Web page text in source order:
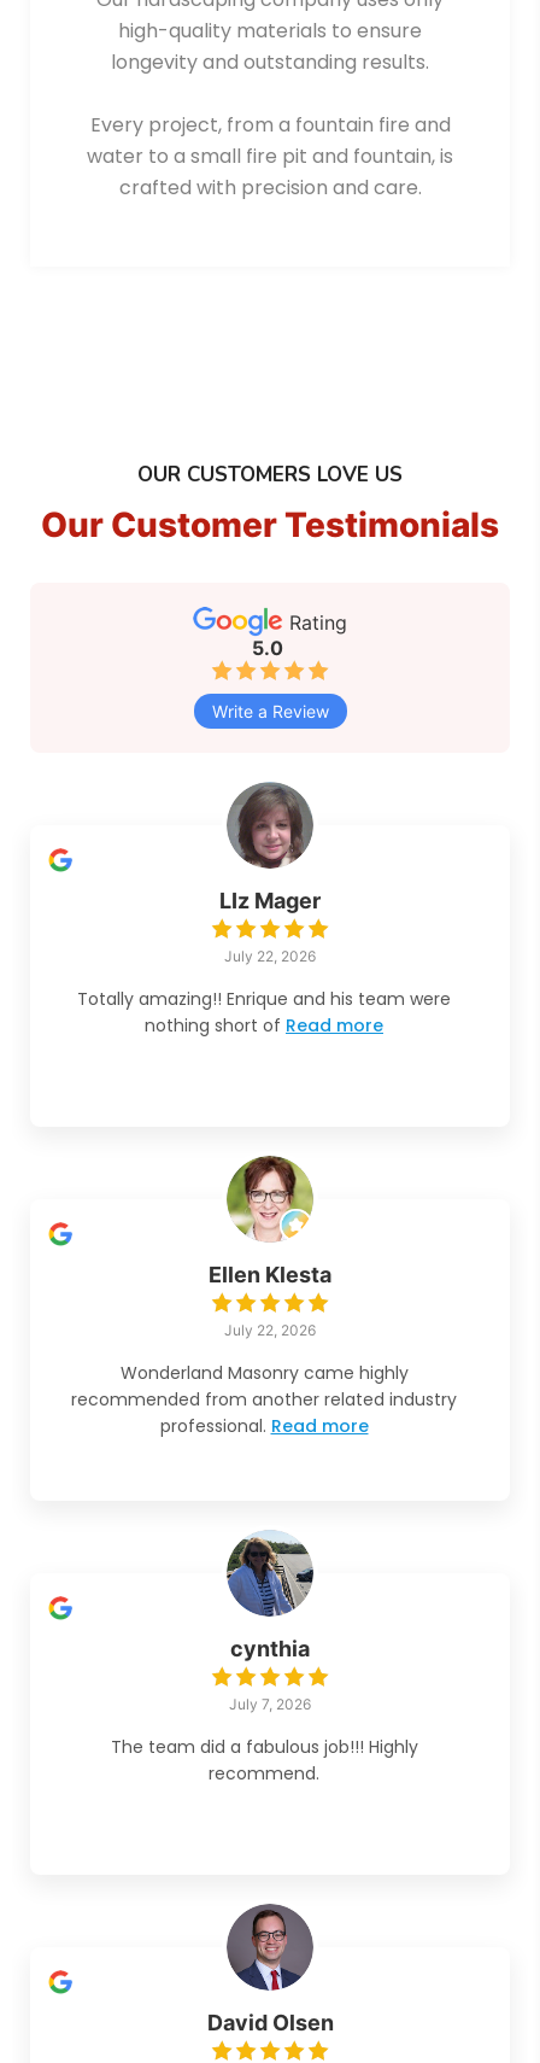
high-quality materials to ensure
longevity and outstanding results.
Every project, from a fountain fire and
water to a small fire pit and fountain, is
crafted with precision and care.
OUR CUSTOMERS LOVE US
Our Customer Testimonials
Rating
5.0
Write a Review
LIz Mager
July 22, 2026
Totally amazing!! Enrique and his team were
nothing short of Read more
Ellen Klesta
July 22, 2026
Wonderland Masonry came highly
recommended from another related industry
professional. Read more
cynthia
July 7, 2026
The team did a fabulous job!!! Highly
recommend.
David Olsen